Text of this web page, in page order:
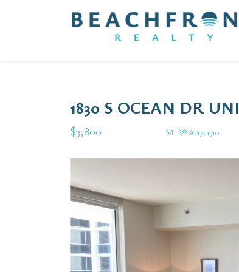
1830 S OCEAN DR
$3,800 MLS® A11721310